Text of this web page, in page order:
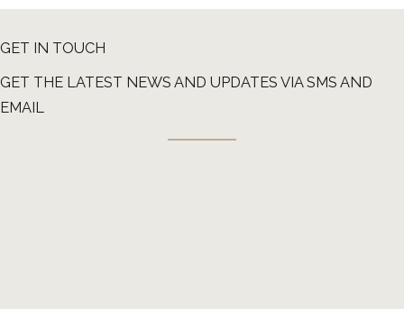
GET IN TOUCH
GET THE LATEST NEWS AND UPDATES VIA SMS AND
EMAIL